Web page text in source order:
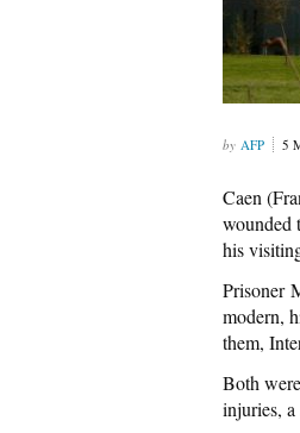
AFP 5
Caen
wounded
his
Prisoner
modern,
them,
Both
injuries, a